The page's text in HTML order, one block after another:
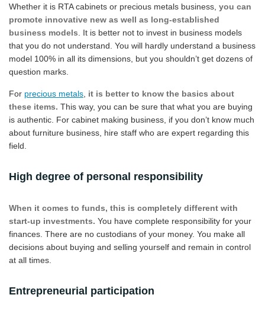
Whether it is RTA cabinets or precious metals business, you can
promote innovative new as well as long-established
business models . It is better not to invest in business models
that you do not understand. You will hardly understand a business
model 100% in all its dimensions, but you shouldn’t get dozens of
question marks.
For precious metals it is better to know the basics about
these items. This way, you can be sure that what you are buying
is authentic. For cabinet making business, if you don’t know much
about furniture business, hire staff who are expert regarding this
field.
High degree of personal responsibility
When it comes to funds, this is completely different with
start-up investments. You have complete responsibility for your
finances. There are no custodians of your money. You make all
decisions about buying and selling yourself and remain in control
at all times.
Entrepreneurial participation